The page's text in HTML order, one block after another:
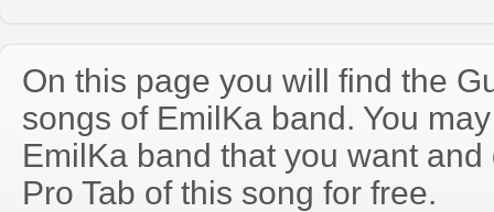
On this page you will find the
songs of EmilKa band. You
EmilKa band that you want
Pro Tab of this song for free.